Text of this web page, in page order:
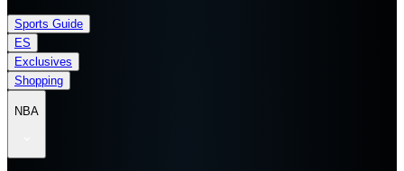
Sports Guide
ES
Exclusives
Shopping
NBA